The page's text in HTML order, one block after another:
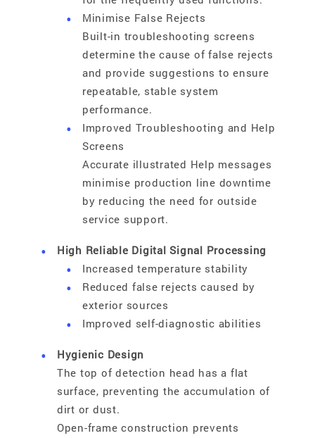
Minimise False Rejects
Built-in troubleshooting screens
determine the cause of false rejects
and provide suggestions to ensure
repeatable, stable system
performance.
Improved Troubleshooting and Help
Screens
Accurate illustrated Help messages
minimise production line downtime
by reducing the need for outside
service support.
High Reliable Digital Signal Processing
Increased temperature stability
Reduced false rejects caused by
exterior sources
Improved self-diagnostic abilities
Hygienic Design
The top of detection head has a flat
surface, preventing the accumulation of
dirt or dust.
Open-frame construction prevents